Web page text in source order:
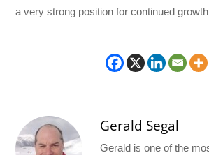
a very strong position for continued
Gerald Segal
Gerald is one of the